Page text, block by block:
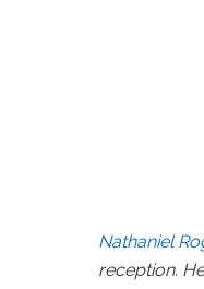
Nathaniel
reception.